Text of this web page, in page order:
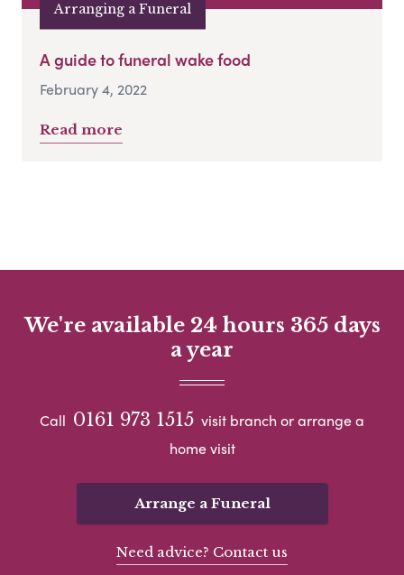
Arranging a Funeral
A guide to funeral wake food
February 4, 2022
Read more
We're available 24 hours 365 days
a year
Call 0161 973 1515 visit branch or arrange a
home visit
Arrange a Funeral
Need advice? Contact us